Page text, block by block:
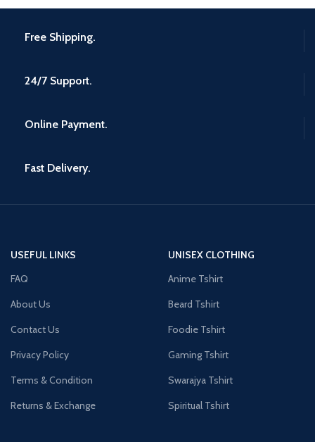
Free Shipping.
24/7 Support.
Online Payment.
Fast Delivery.
USEFUL LINKS
FAQ
About Us
Contact Us
Privacy Policy
Terms & Condition
Returns & Exchange
UNISEX CLOTHING
Anime Tshirt
Beard Tshirt
Foodie Tshirt
Gaming Tshirt
Swarajya Tshirt
Spiritual Tshirt